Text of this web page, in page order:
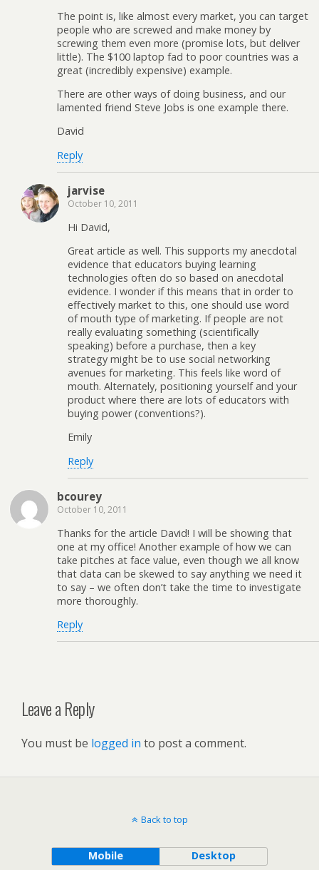
The point is, like almost every market, you can target
people who are screwed and make money by
screwing them even more (promise lots, but deliver
little). The $100 laptop fad to poor countries was a
great (incredibly expensive) example.
There are other ways of doing business, and our
lamented friend Steve Jobs is one example there.
David
Reply
jarvise
October 10, 2011
Hi David,
Great article as well. This supports my anecdotal
evidence that educators buying learning
technologies often do so based on anecdotal
evidence. I wonder if this means that in order to
effectively market to this, one should use word
of mouth type of marketing. If people are not
really evaluating something (scientifically
speaking) before a purchase, then a key
strategy might be to use social networking
avenues for marketing. This feels like word of
mouth. Alternately, positioning yourself and your
product where there are lots of educators with
buying power (conventions?).
Emily
Reply
bcourey
October 10, 2011
Thanks for the article David! I will be showing that
one at my office! Another example of how we can
take pitches at face value, even though we all know
that data can be skewed to say anything we need it
to say – we often don’t take the time to investigate
more thoroughly.
Reply
Leave a Reply
You must be logged in to post a comment.
Back to top
Mobile Desktop